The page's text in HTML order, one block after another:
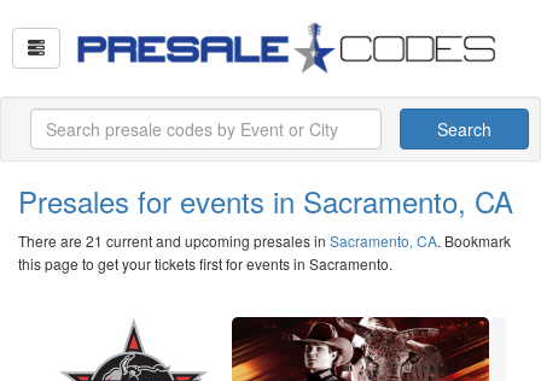
Search
Presales for events in Sacramento, CA
There are 21 current and upcoming presales in Sacramento, CA. Bookmark
this page to get your tickets first for events in Sacramento.